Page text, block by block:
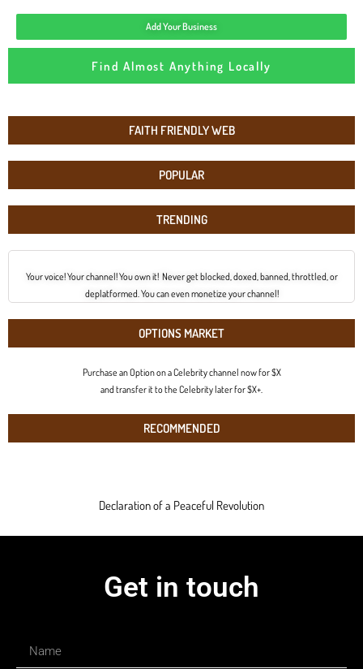
FAITH FRIENDLY WEB
POPULAR
TRENDING
Your voice! Your channel! You own it! Never get blocked, doxed, banned, throttled, or
deplatformed. You can even monetize your channel!
OPTIONS MARKET
Purchase an Option on a Celebrity channel now for $X
and transfer it to the Celebrity later for $X+.
RECOMMENDED
Declaration of a Peaceful Revolution
Add Your Business
Find Almost Anything Locally
Get in touch